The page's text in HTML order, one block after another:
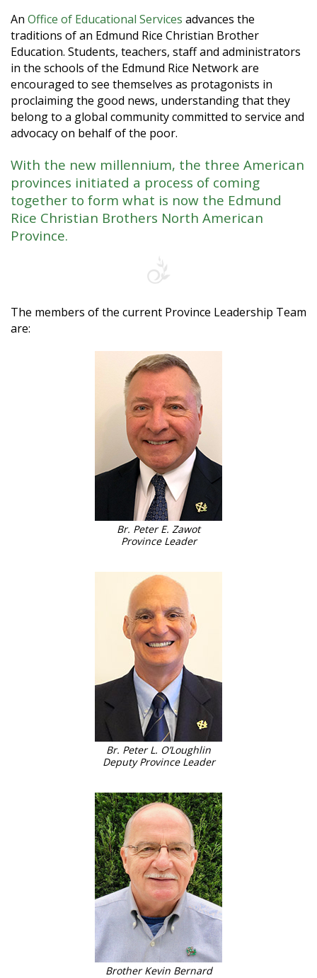
An Office of Educational Services advances the
traditions of an Edmund Rice Christian Brother
Education. Students, teachers, staff and administrators
in the schools of the Edmund Rice Network are
encouraged to see themselves as protagonists in
proclaiming the good news, understanding that they
belong to a global community committed to service and
advocacy on behalf of the poor.
With the new millennium, the three American
provinces initiated a process of coming
together to form what is now the Edmund
Rice Christian Brothers North American
Province.
The members of the current Province Leadership Team
are:
Br. Peter E. Zawot
Province Leader
Br. Peter L. O’Loughlin
Deputy Province Leader
Brother Kevin Bernard